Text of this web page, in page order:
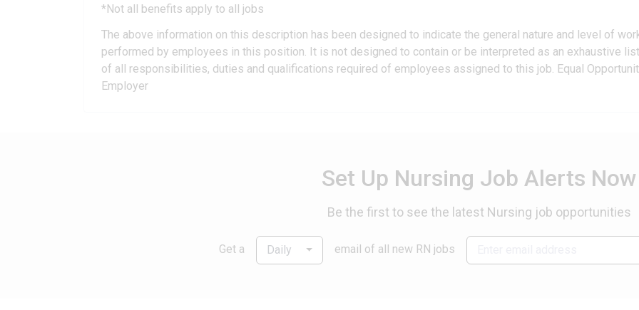
*Not all benefits apply to all jobs
The above information on this description has been designed to indicate the general nature and level of
performed by employees in this position. It is not designed to contain or be interpreted as an exhaustive list
of all responsibilities, duties and qualifications required of employees assigned to this job. Equal
Employer
Set Up Nursing Job Alerts Now
Be the first to see the latest Nursing job opportunities
Get a Daily email of all new RN jobs